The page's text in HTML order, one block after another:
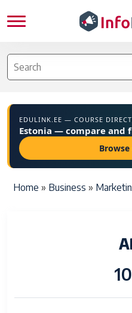
EDULINK.EE — COURSE
Estonia — compare and
Browse
Breadcrumb
Home Business